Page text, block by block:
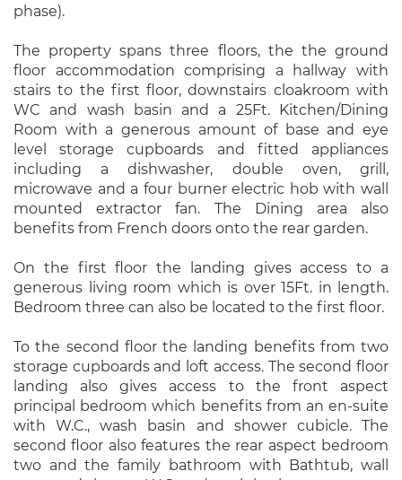
phase).
The property spans three floors, the the ground
floor accommodation comprising a hallway with
stairs to the first floor, downstairs cloakroom with
WC and wash basin and a 25Ft. Kitchen/Dining
Room with a generous amount of base and eye
level storage cupboards and fitted appliances
including a dishwasher, double oven, grill,
microwave and a four burner electric hob with wall
mounted extractor fan. The Dining area also
benefits from French doors onto the rear garden.
On the first floor the landing gives access to a
generous living room which is over 15Ft. in length.
Bedroom three can also be located to the first floor.
To the second floor the landing benefits from two
storage cupboards and loft access. The second floor
landing also gives access to the front aspect
principal bedroom which benefits from an en-suite
with W.C., wash basin and shower cubicle. The
second floor also features the rear aspect bedroom
two and the family bathroom with Bathtub, wall